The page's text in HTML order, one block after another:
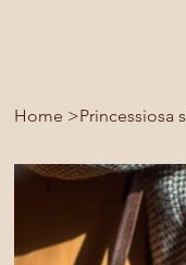
Home >Princessiosa